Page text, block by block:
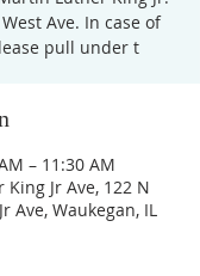
Ave. In case of
pull under t
– 11:30 AM
Jr Ave, 122 N
Ave, Waukegan, IL